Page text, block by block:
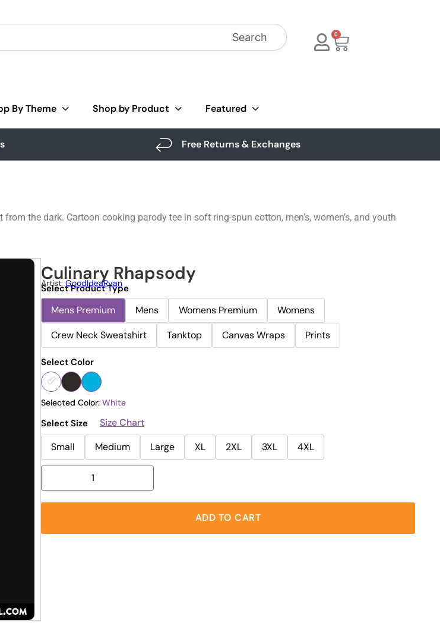
Search 0
By Theme Shop by Product Featured
Free Returns & Exchanges
the dark. Cartoon cooking parody tee in soft ring-spun cotton, men’s, women’s, and youth
Culinary Rhapsody
Artist: GoodIdeaRyan
Select Product Type
Mens Premium Mens Womens Premium
Womens
Crew Neck Sweatshirt
Tanktop Canvas Wraps Prints
Select Color
Selected Color: White
Select Size
Size Chart
Small
Medium Large XL 2XL 3XL 4XL
ADD TO CART